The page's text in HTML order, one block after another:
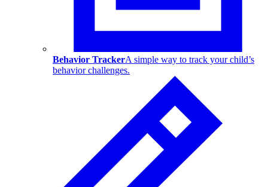
Behavior TrackerA simple way to track your child’s
behavior challenges.